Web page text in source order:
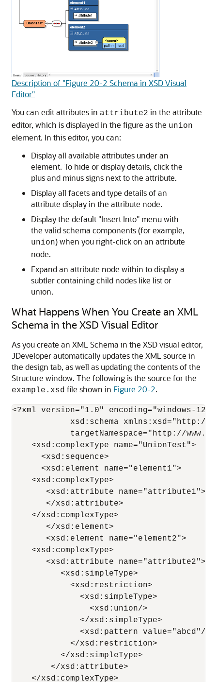
Description of "Figure 20-2 Schema in XSD Visual
Editor"
You can edit attributes in attribute2 in the attribute
editor, which is displayed in the figure as the union
element. In this editor, you can:
Display all available attributes under an
element. To hide or display details, click the
plus and minus signs next to the attribute.
Display all facets and type details of an
attribute display in the attribute node.
Display the default "Insert Into" menu with
the valid schema components (for example,
union) when you right-click on an attribute
node.
Expand an attribute node within to display a
subtler containing child nodes like list or
union.
What Happens When You Create an XML
Schema in the XSD Visual Editor
As you create an XML Schema in the XSD visual editor,
JDeveloperautomatically updates the XML source in
the design tab, as well as updating the contents of the
Structure window. The following is the source for the
example.xsd file shown in Figure 20-2.
<?xml version="1.0" encoding="windows-
xsd:schema xmlns:xsd="http://
targetNamespace="http://
    <xsd:complexType name="UnionTest">
      <xsd:sequence>
      <xsd:element name="element1">
    <xsd:complexType>
       <xsd:attribute name="attribute1">
       </xsd:attribute>
    </xsd:complexType>
       </xsd:element>
       <xsd:element name="element2">
    <xsd:complexType>
       <xsd:attribute name="attribute2">
          <xsd:simpleType>
            <xsd:restriction>
              <xsd:simpleType>
                <xsd:union/>
              </xsd:simpleType>
              <xsd:pattern value="abcd"/>
            </xsd:restriction>
          </xsd:simpleType>
        </xsd:attribute>
    </xsd:complexType>